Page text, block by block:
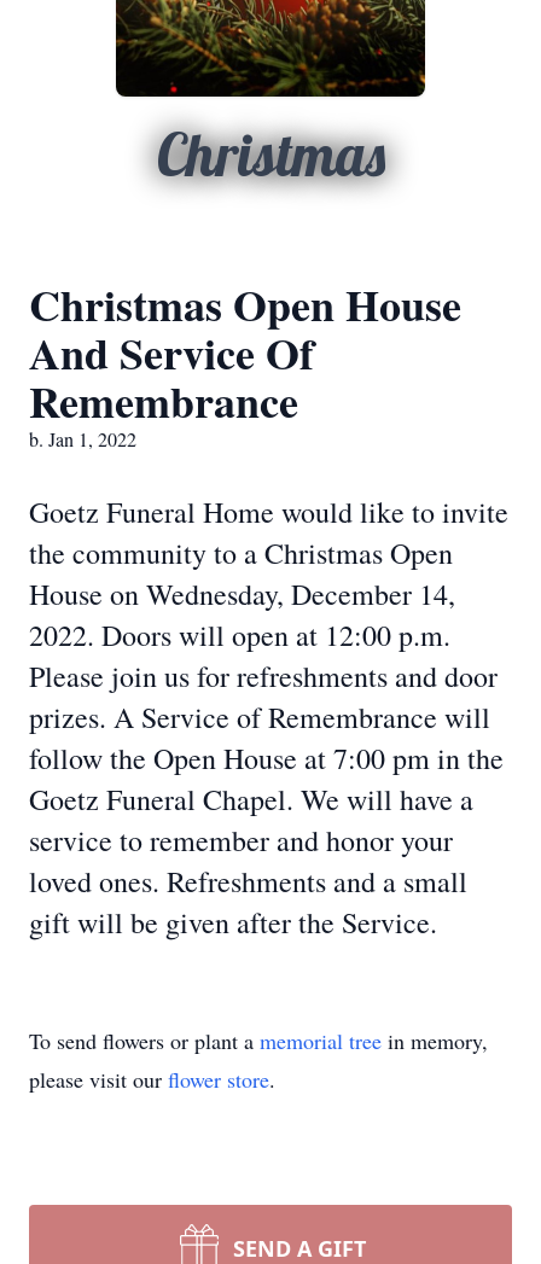
Christmas
Christmas Open House
And Service Of
Remembrance
b. Jan 1, 2022
Goetz Funeral Home would like to invite
the community to a Christmas Open
House on Wednesday, December 14,
2022. Doors will open at 12:00 p.m.
Please join us for refreshments and door
prizes. A Service of Remembrance will
follow the Open House at 7:00 pm in the
Goetz Funeral Chapel. We will have a
service to remember and honor your
loved ones. Refreshments and a small
gift will be given after the Service.
To send flowers or plant a memorial tree in memory,
please visit our flower store.
SEND A GIFT